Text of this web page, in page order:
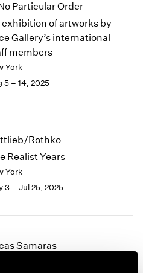
1977
1976
1975
1974
1973
1962
Particular Order
exhibition of artworks by
Gallery’s international
members
York
5 – 14, 2025
Rothko
Realist Years
York
3 – Jul 25, 2025
Samaras